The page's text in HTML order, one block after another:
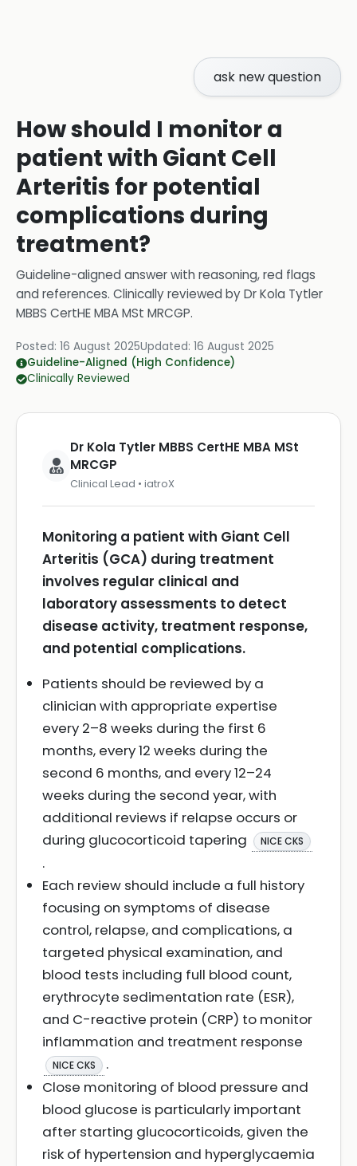
ask new question
How should I monitor a
patient with Giant Cell
Arteritis for potential
complications during
treatment?
Guideline-aligned answer with reasoning, red flags
and references. Clinically reviewed byDr Kola Tytler
MBBS CertHE MBA MSt MRCGP.
Posted: 16 August 2025Updated: 16 August 2025
Guideline-Aligned (High Confidence)
Clinically Reviewed
Dr Kola Tytler MBBS CertHE MBA MSt
MRCGP
Clinical Lead • iatroX
Monitoring a patient with Giant Cell
Arteritis (GCA) during treatment
involves regular clinical and
laboratory assessments to detect
disease activity, treatment response,
and potential complications.
Patients should be reviewed by a
clinician with appropriate expertise
every 2–8 weeks during the first 6
months, every 12 weeks during the
second 6 months, and every 12–24
weeks during the second year, with
additional reviews if relapse occurs or
during glucocorticoid tapering
NICE CKS
.
Each review should include a full history
focusing on symptoms of disease
control, relapse, and complications, a
targeted physical examination, and
blood tests including full blood count,
erythrocyte sedimentation rate (ESR),
and C-reactive protein (CRP) to monitor
inflammation and treatment response
NICE CKS
.
Close monitoring of blood pressure and
blood glucose is particularly important
after starting glucocorticoids, given the
risk of hypertension and hyperglycaemia